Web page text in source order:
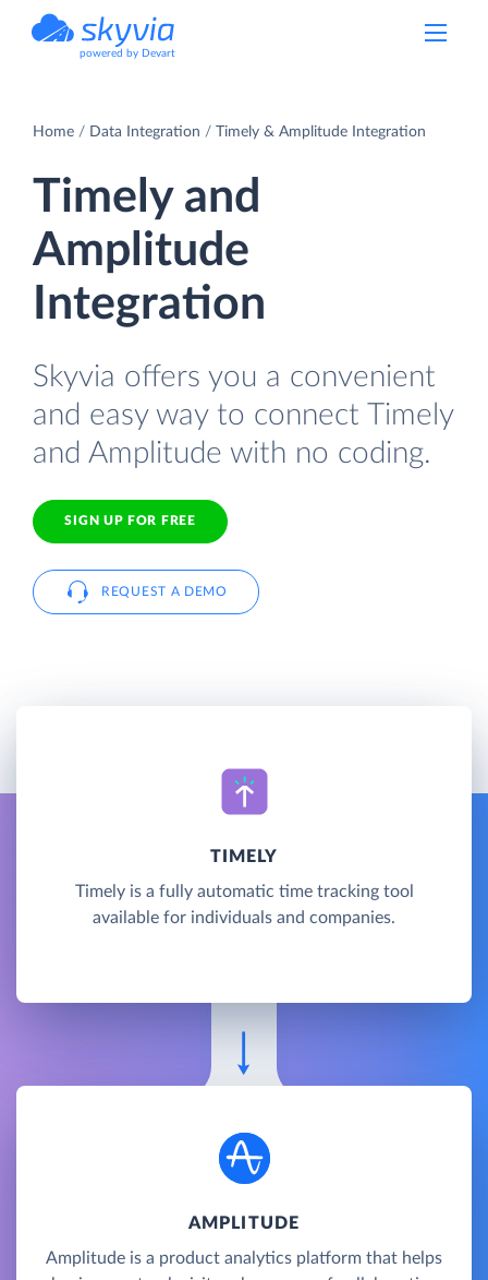
powered by Devart
Home Data Integration Timely & Amplitude Integration
Timely and
Amplitude
Integration
Skyvia offers you a convenient
and easy way to connect Timely
and Amplitude with no coding.
SIGN UP FOR FREE
REQUEST A DEMO
TIMELY
Timely is a fully automatic time tracking tool
available for individuals and companies.
AMPLITUDE
Amplitude is a product analytics platform that helps